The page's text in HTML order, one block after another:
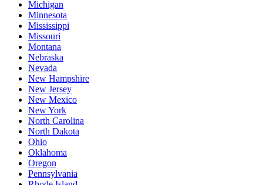
Michigan
Minnesota
Mississippi
Missouri
Montana
Nebraska
Nevada
New Hampshire
New Jersey
New Mexico
New York
North Carolina
North Dakota
Ohio
Oklahoma
Oregon
Pennsylvania